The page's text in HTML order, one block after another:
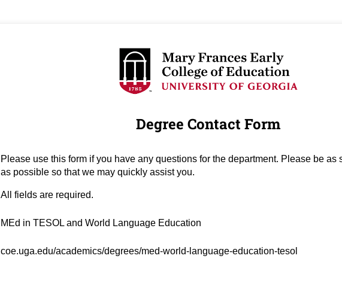
Degree Contact Form
Please use this form if you have any questions for the department. Please be as
as possible so that we may quickly assist you.
All fields are required.
Degree Name*
(required)
MEd in TESOL and World Language Education
Degree URL *
(required)
coe.uga.edu/academics/degrees/med-world-language-education-tesol